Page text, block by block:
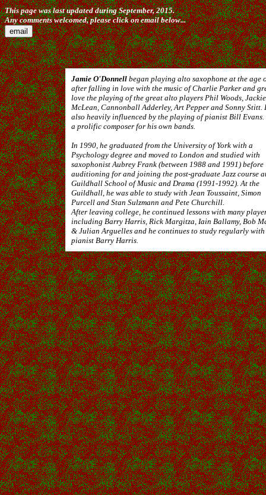
This page was last updated during September, 2015.
Any comments welcomed, please click on email below...
Jamie O'Donnell began playing alto saxophone at the age
after falling in love with the music of Charlie Parker and
love the playing of the great alto players Phil Woods, Jackie
McLean, Cannonball Adderley, Art Pepper and Sonny Stitt.
also heavily influenced by the playing of pianist Bill Evans.
a prolific composer for his own bands.
In 1990, he graduated from the University of York with a
Psychology degree and moved to London and studied with
saxophonist Aubrey Frank (between 1988 and 1991) before
auditioning for and joining the post-graduate Jazz course
Guildhall School of Music and Drama (1991-1992). At the
Guildhall, he was able to study with Jean Toussaint, Simon
Purcell and Stan Sulzmann and Pete Churchill.
After leaving college, he continued lessons with many
including Barry Harris, Rick Margitza, Iain Ballamy, Bob
& Julian Arguelles and he continues to study regularly with
pianist Barry Harris.